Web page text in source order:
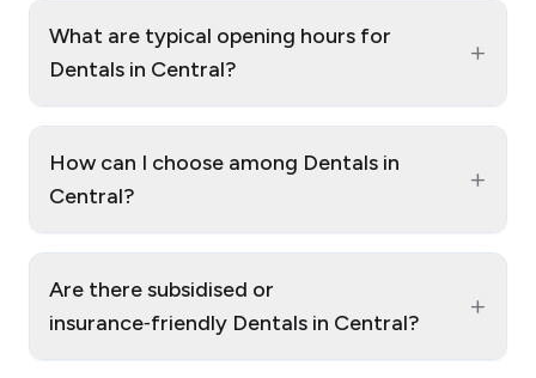
What are typical opening hours for
Dentals in Central?
+
How can I choose among Dentals in
Central?
+
Are there subsidised or
insurance‑friendly Dentals in Central?
+